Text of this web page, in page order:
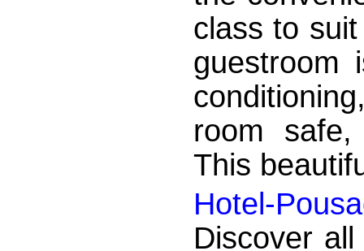
class to
guestroom
room
This
Hotel-
Discover